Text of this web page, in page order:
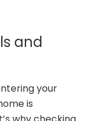
and
your
is